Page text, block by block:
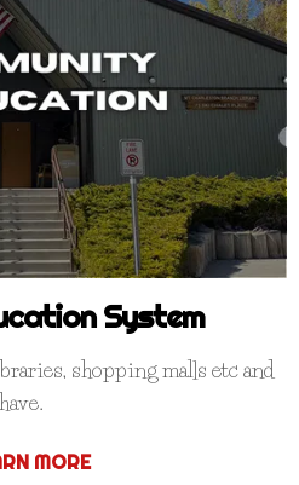
System
shopping malls etc and
MORE